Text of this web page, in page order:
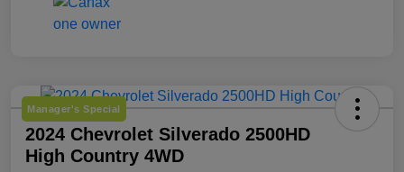
Manager's Special
2024 Chevrolet Silverado 2500HD
High Country 4WD